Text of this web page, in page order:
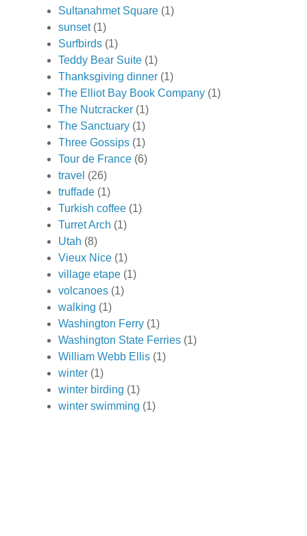
Sultanahmet Square (1)
sunset (1)
Surfbirds (1)
Teddy Bear Suite (1)
Thanksgiving dinner (1)
The Elliot Bay Book Company (1)
The Nutcracker (1)
The Sanctuary (1)
Three Gossips (1)
Tour de France (6)
travel (26)
truffade (1)
Turkish coffee (1)
Turret Arch (1)
Utah (8)
Vieux Nice (1)
village etape (1)
volcanoes (1)
walking (1)
Washington Ferry (1)
Washington State Ferries (1)
William Webb Ellis (1)
winter (1)
winter birding (1)
winter swimming (1)